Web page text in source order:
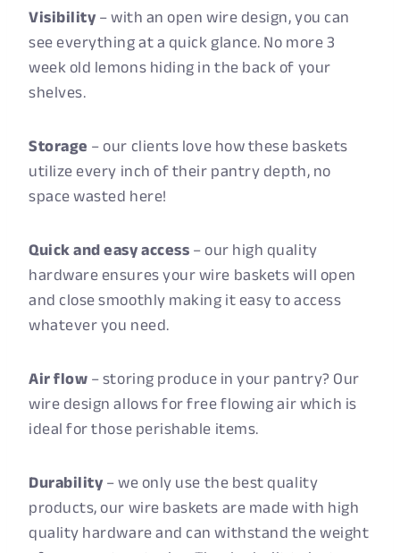
Visibility– with an open wire design, you can
see everything at a quick glance. No more 3
week old lemons hiding in the back of your
shelves.
Storage– our clients love how these baskets
utilize every inch of their pantry depth, no
space wasted here!
Quick and easy access– our high quality
hardware ensures your wire baskets will open
and close smoothly making it easy to access
whatever you need.
Air flow– storing produce in your pantry? Our
wire design allows for free flowing air which is
ideal for those perishable items.
Durability– we only use the best quality
products, our wire baskets are made with high
quality hardware and can withstand the weight